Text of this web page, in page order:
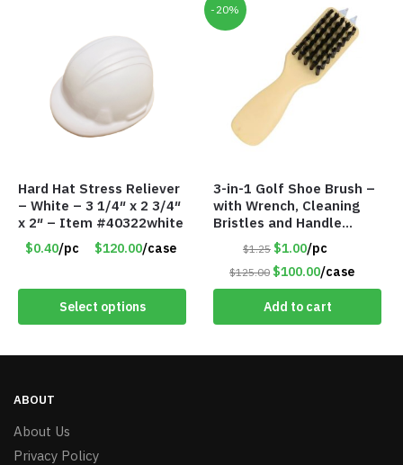
Hard Hat Stress Reliever
– White – 3 1/4″ x 2 3/4″
x 2″ – Item #40322white
$0.40/pc $120.00/case
Select options
-20%
3-in-1 Golf Shoe Brush –
with Wrench, Cleaning
Bristles and Handle
Shoehorn – Item #6317
35700$1.25 $1.00/pc
$125.00 $100.00/case
Add to cart
ABOUT
About Us
Privacy Policy